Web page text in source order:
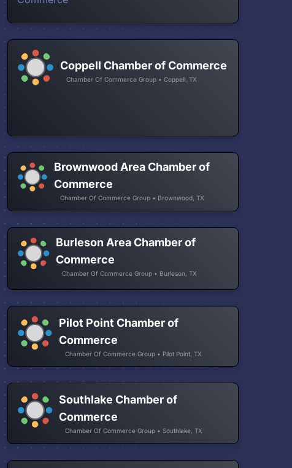
Coppell Chamber of Commerce
Chamber Of Commerce Group • Coppell, TX
Brownwood Area Chamber of
Commerce
Chamber Of Commerce Group • Brownwood, TX
Burleson Area Chamber of
Commerce
Chamber Of Commerce Group • Burleson, TX
Pilot Point Chamber of
Commerce
Chamber Of Commerce Group • Pilot Point, TX
Southlake Chamber of
Commerce
Chamber Of Commerce Group • Southlake, TX